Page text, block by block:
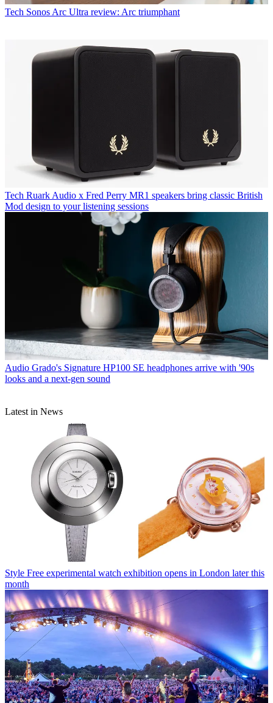
Tech Sonos Arc Ultra review: Arc triumphant
Tech Ruark Audio x Fred Perry MR1 speakers bring classic British
Mod design to your listening sessions
Audio Grado's Signature HP100 SE headphones arrive with '90s
looks and a next-gen sound
Latest in News
Style Free experimental watch exhibition opens in London later this
month